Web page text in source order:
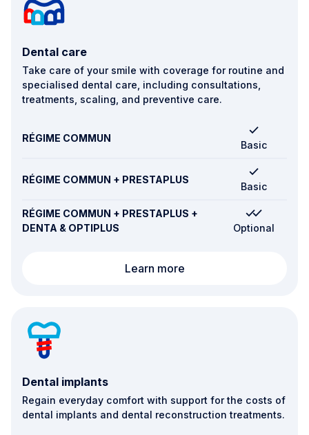
Dental care
Take care of your smile with coverage for routine and
specialised dental care, including consultations,
treatments, scaling, and preventive care.
RÉGIME COMMUN
Basic
RÉGIME COMMUN + PRESTAPLUS
Basic
RÉGIME COMMUN + PRESTAPLUS +
DENTA & OPTIPLUS
Optional
Learn moreDental care
Dental implants
Regain everyday comfort with support for the costs of
dental implants and dental reconstruction treatments.